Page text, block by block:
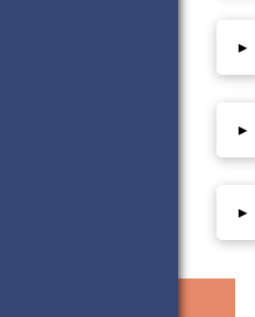
▸
▸
▸